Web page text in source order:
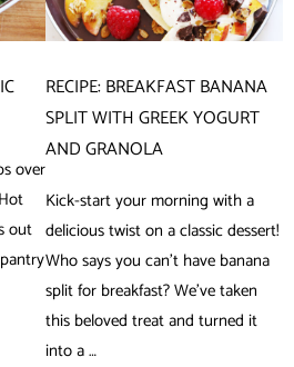
over
out
RECIPE: BREAKFAST BANANA
SPLIT WITH GREEK YOGURT
AND GRANOLA
Kick-start your morning with a
delicious twist on a classic dessert!
Who says you can’t have banana
split for breakfast? We’ve taken
this beloved treat and turned it
into a …